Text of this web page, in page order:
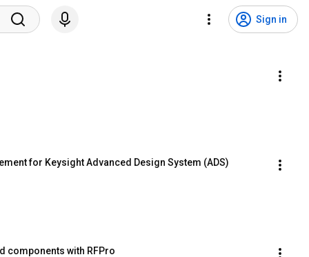
Sign in
for Keysight Advanced Design System (ADS)
components with RFPro